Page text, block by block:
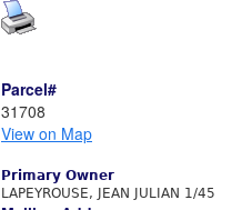
Parcel#
31708
View on Map
Primary Owner
LAPEYROUSE, JEAN JULIAN 1/45